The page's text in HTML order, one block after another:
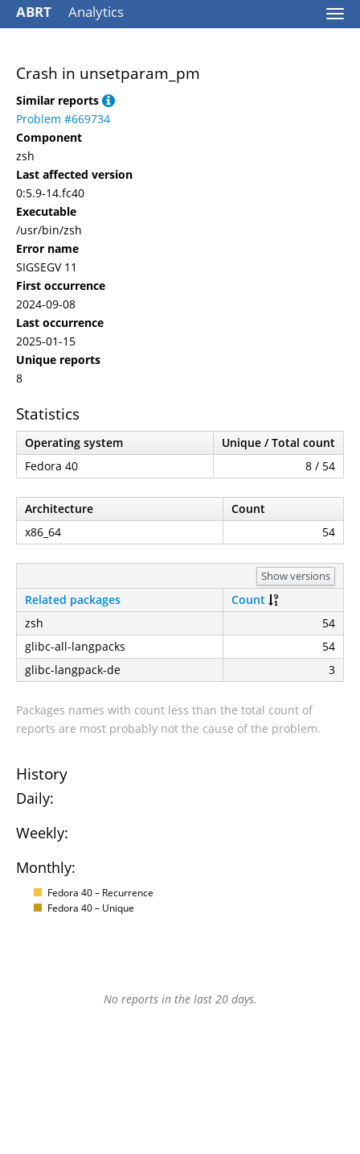
ABRT Analytics
Crash in unsetparam_pm
Similar reports
Problem #669734
Component
zsh
Last affected version
0:5.9-14.fc40
Executable
/usr/bin/zsh
Error name
SIGSEGV 11
First occurrence
2024-09-08
Last occurrence
2025-01-15
Unique reports
8
Statistics
Operating system
Unique / Total count
Fedora 40
8 / 54
Architecture
Count
x86_64
54
Show versions
Related packages
Count
zsh
54
glibc-all-langpacks
54
glibc-langpack-de
3
Packages names with count less than the total count of
reports are most probably not the cause of the problem.
History
Daily:
Weekly:
Monthly:
Fedora 40 – Recurrence
Fedora 40 – Unique
No reports in the last 20 days.